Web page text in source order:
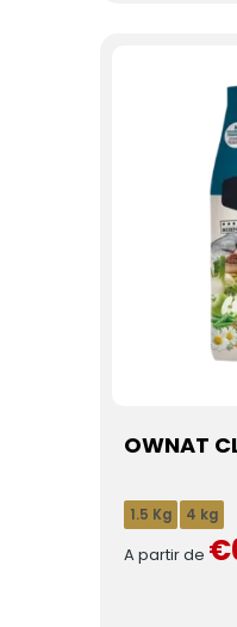
OWNAT
1.5 Kg 4 kg
A partir de